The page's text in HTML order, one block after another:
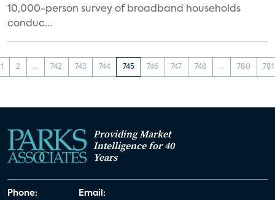
10,000-person survey of broadband households
conduc...
1 2 ... 742 743 744 745 746 747 748 ... 780 781
Providing Market
Intelligence for 40
Years
Phone: Email: